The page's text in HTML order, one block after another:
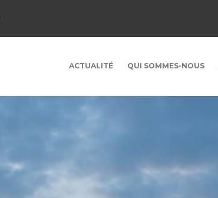
ACTUALITÉ QUI SOMMES-NOUS